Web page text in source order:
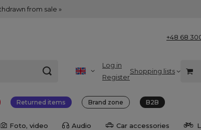
from sale »
+48 68
Log in
Register
Shopping lists
Returned items Brand zone B2B
Foto, video Audio Car accessories